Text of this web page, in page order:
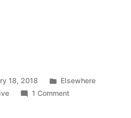
Snoopy,
18, 2018
Posted
in
Elsewhere
1 Commenton